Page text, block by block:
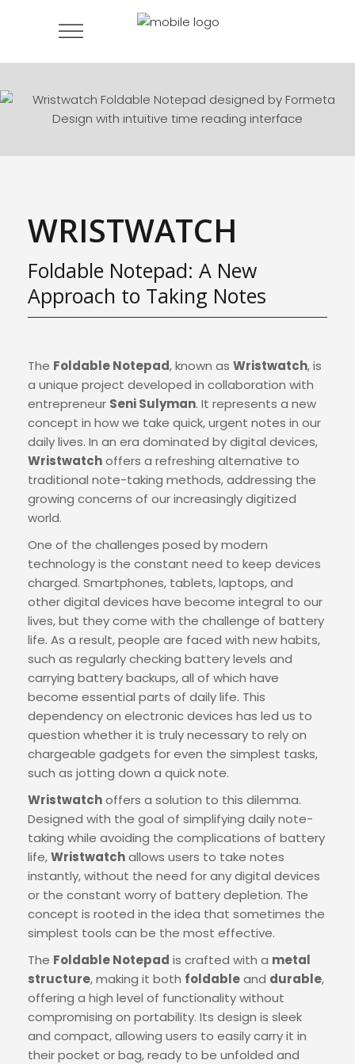
WRISTWATCH
Foldable Notepad: A New
Approach to Taking Notes
The Foldable Notepad, known as Wristwatch, is
a unique project developed in collaboration with
entrepreneur Seni Sulyman. It represents a new
concept in how we take quick, urgent notes in our
daily lives. In an era dominated by digital devices,
Wristwatchoffers a refreshing alternative to
traditional note-taking methods, addressing the
growing concerns of our increasingly digitized
world.
One of the challenges posed by modern
technology is the constant need to keep devices
charged. Smartphones, tablets, laptops, and
other digital devices have become integral to our
lives, but they come with the challenge of battery
life. As a result, people are faced with new habits,
such as regularly checking battery levels and
carrying battery backups, all of which have
become essential parts of daily life. This
dependency on electronic devices has led us to
question whether it is truly necessary to rely on
chargeable gadgets for even the simplest tasks,
such as jotting down a quick note.
Wristwatchoffers a solution to this dilemma.
Designed with the goal of simplifying daily note-
taking while avoiding the complications of battery
life,Wristwatchallows users to take notes
instantly, without the need for any digital devices
or the constant worry of battery depletion. The
concept is rooted in the idea that sometimes the
simplest tools can be the most effective.
The Foldable Notepad is crafted with a metal
structure, making it both foldableand durable,
offering a high level of functionality without
compromising on portability. Its design is sleek
and compact, allowing users to easily carry it in
their pocket or bag, ready to be unfolded and